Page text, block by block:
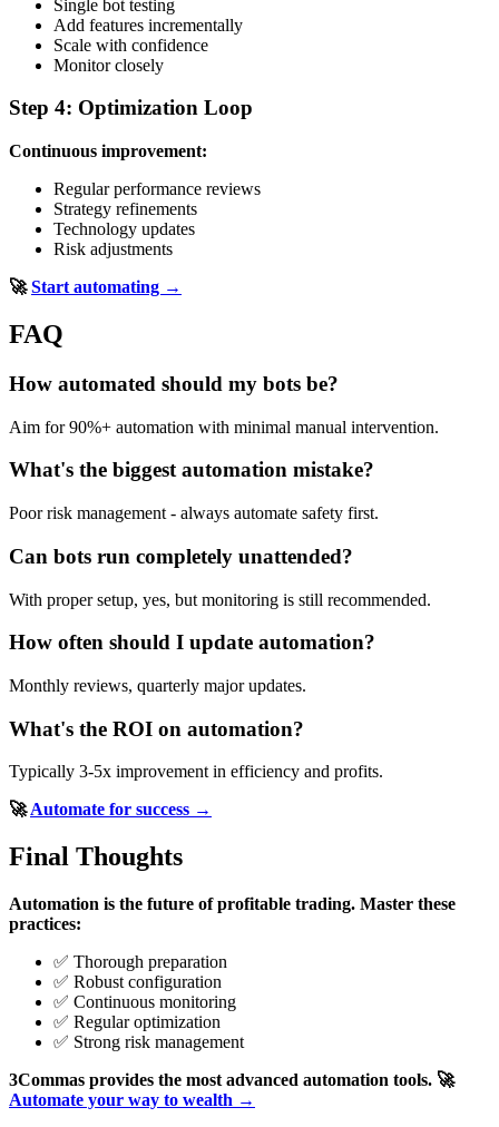
Single bot testing
Add features incrementally
Scale with confidence
Monitor closely
Step 4: Optimization Loop
Continuous improvement:
Regular performance reviews
Strategy refinements
Technology updates
Risk adjustments
🚀Start automating →
FAQ
How automated should my bots be?
Aim for 90%+ automation with minimal manual intervention.
What's the biggest automation mistake?
Poor risk management - always automate safety first.
Can bots run completely unattended?
With proper setup, yes, but monitoring is still recommended.
How often should I update automation?
Monthly reviews, quarterly major updates.
What's the ROI on automation?
Typically 3-5x improvement in efficiency and profits.
🚀Automate for success →
Final Thoughts
Automation is the future of profitable trading. Master these
practices:
✅ Thorough preparation
✅ Robust configuration
✅ Continuous monitoring
✅ Regular optimization
✅ Strong risk management
3Commas provides the most advanced automation tools. 🚀
Automate your way to wealth →